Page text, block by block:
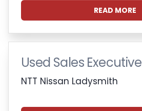
READ MORE
Used Sales Executive
NTT Nissan Ladysmith